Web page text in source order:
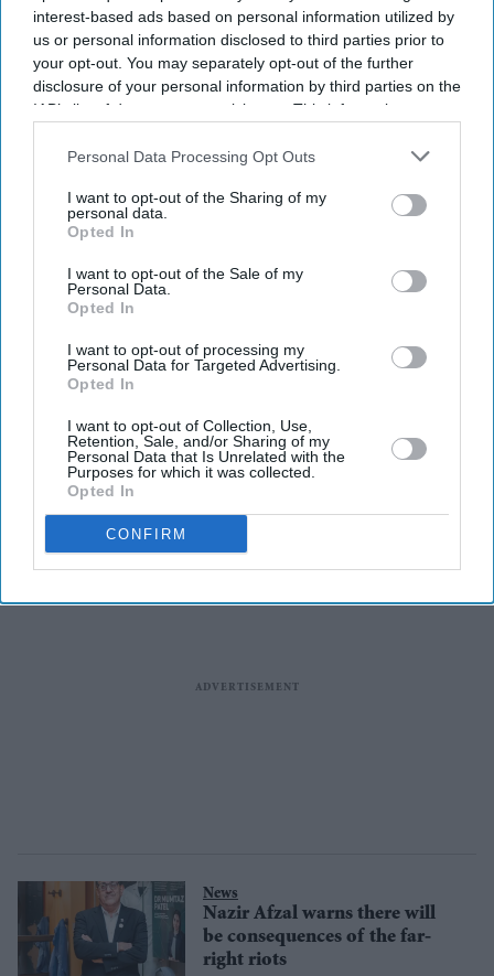
interest-based ads based on personal information utilized by
us or personal information disclosed to third parties prior to
your opt-out. You may separately opt-out of the further
disclosure of your personal information by third parties on the
IAB’s list of downstream participants. This information may
Downstream Participantsthat may further disclose it to other
Personal Data Processing Opt Outs
I want to opt-out of the Sharing of my
personal data.
Opted In
I want to opt-out of the Sale of my
Personal Data.
Opted In
I want to opt-out of processing my
Personal Data for Targeted Advertising.
Opted In
I want to opt-out of Collection, Use,
Retention, Sale, and/or Sharing of my
Personal Data that Is Unrelated with the
Purposes for which it was collected.
Opted In
CONFIRM
News
Sadiq Khan boosts mosque
security amid rising tensions
Racist attacks: Muslim women
riots
Schools to teach students to
spot fake news amid rising
misinformation
News
Nazir Afzal warns there will
be consequences of the far-
right riots